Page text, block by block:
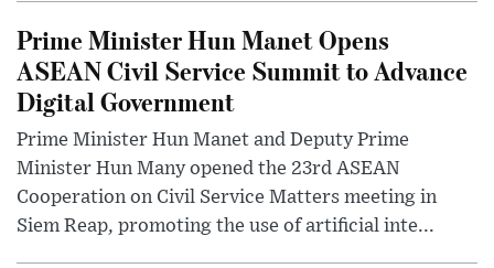
Prime Minister Hun Manet Opens
ASEAN Civil Service Summit to Advance
Digital Government
Prime Minister Hun Manet and Deputy Prime
Minister Hun Many opened the 23rd ASEAN
Cooperation on Civil Service Matters meeting in
Siem Reap, promoting the use of artificial inte...